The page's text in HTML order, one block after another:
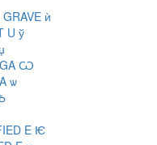
ѝ
U ў
Ѡ
ѡ
E Ѥ